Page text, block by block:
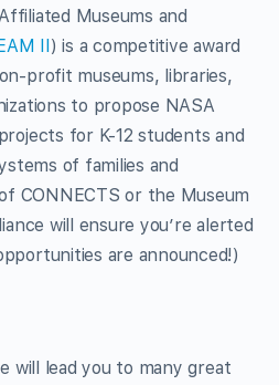
Museums and
II) is a competitive award
profit museums, libraries,
to propose NASA
for K-12 students and
of families and
CONNECTS or the Museum
will ensure you’re alerted
are announced!)
will lead you to many great